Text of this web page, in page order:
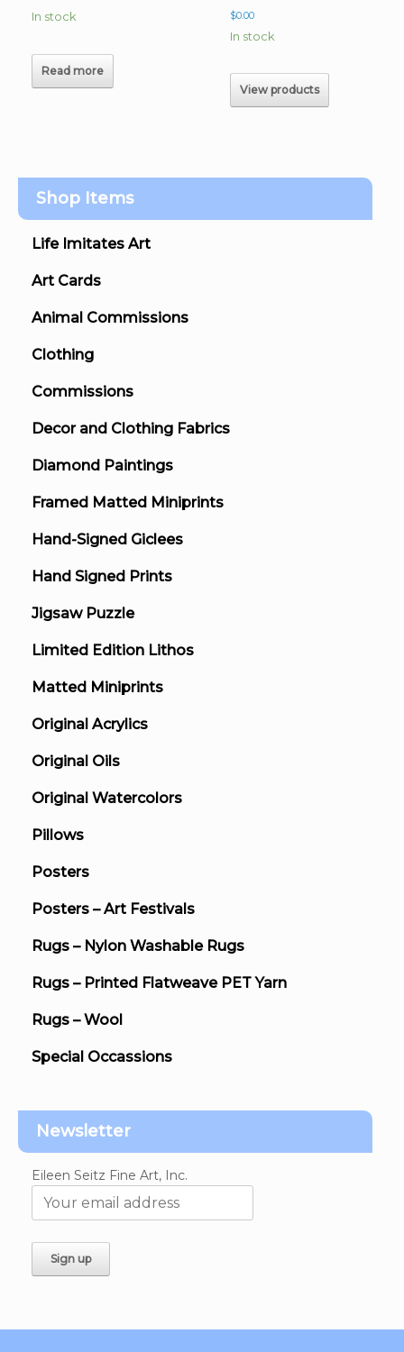
In stock
Read more
$0.00
In stock
View products
Shop Items
Life Imitates Art
Art Cards
Animal Commissions
Clothing
Commissions
Decor and Clothing Fabrics
Diamond Paintings
Framed Matted Miniprints
Hand-Signed Giclees
Hand Signed Prints
Jigsaw Puzzle
Limited Edition Lithos
Matted Miniprints
Original Acrylics
Original Oils
Original Watercolors
Pillows
Posters
Posters – Art Festivals
Rugs – Nylon Washable Rugs
Rugs – Printed Flatweave PET Yarn
Rugs – Wool
Special Occassions
Newsletter
Eileen Seitz Fine Art, Inc.